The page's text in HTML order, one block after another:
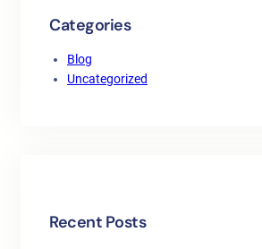
Categories
Blog
Uncategorized
Recent Posts